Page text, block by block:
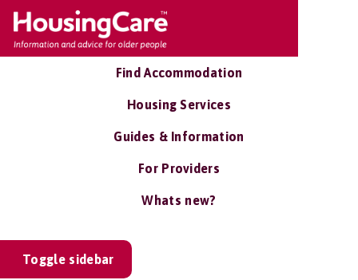
Find Accommodation
Housing Services
Guides & Information
For Providers
Whats new?
Toggle sidebar